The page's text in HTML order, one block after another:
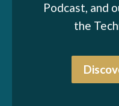
Podcast, and
the